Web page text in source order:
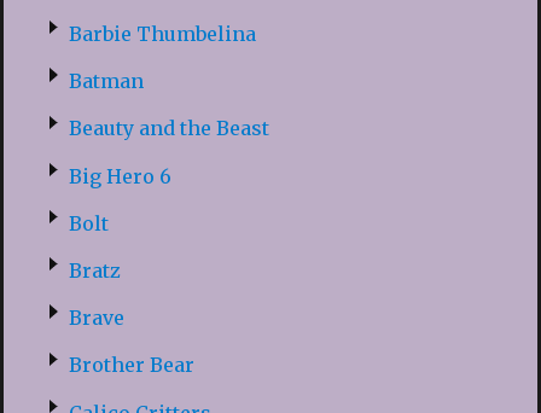
Barbie Thumbelina
Batman
Beauty and the Beast
Big Hero 6
Bolt
Bratz
Brave
Brother Bear